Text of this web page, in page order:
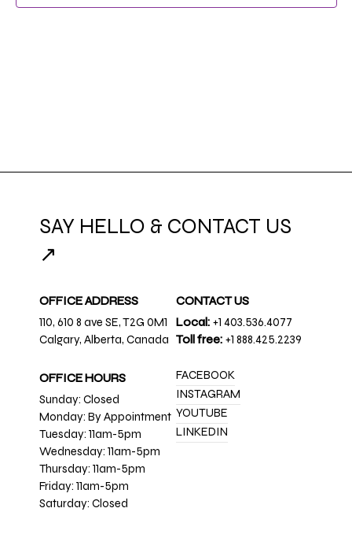
SAY HELLO & CONTACT US
↗
OFFICE ADDRESS
110, 610 8 ave SE, T2G 0M1
Calgary, Alberta, Canada
OFFICE HOURS
Sunday: Closed
Monday: By Appointment
Tuesday: 11am-5pm
Wednesday: 11am-5pm
Thursday: 11am-5pm
Friday: 11am-5pm
Saturday: Closed
CONTACT US
Local: +1 403.536.4077
Toll free: +1 888.425.2239
FACEBOOK
INSTAGRAM
YOUTUBE
LINKEDIN